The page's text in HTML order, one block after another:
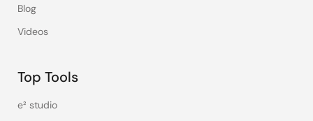
Blog
Videos
Top Tools
e² studio